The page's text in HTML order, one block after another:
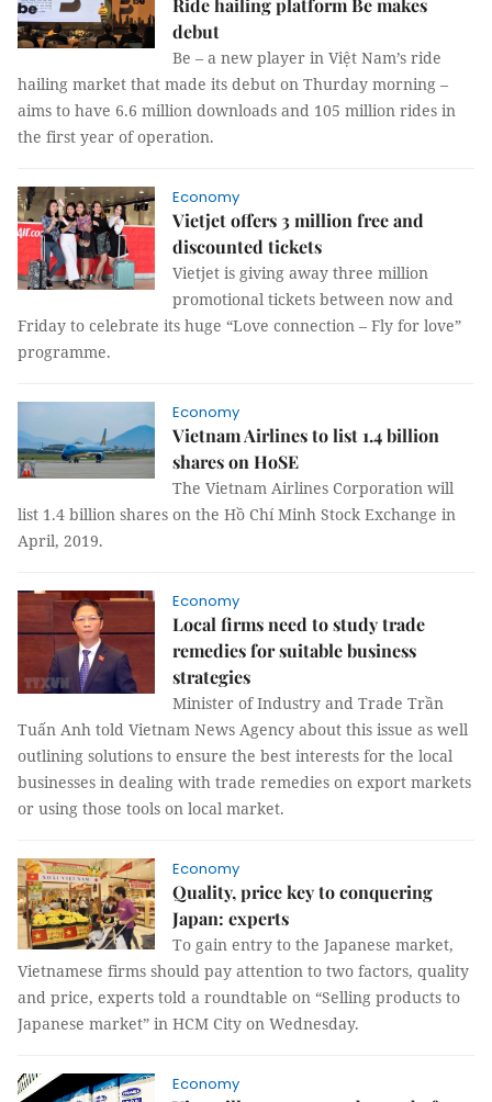
Ride hailing platform Be makes
debut
Be – a new player in Việt Nam’s ride
hailing market that made its debut on Thurday morning –
aims to have 6.6 million downloads and 105 million rides in
the first year of operation.
Economy
Vietjet offers 3 million free and
discounted tickets
Vietjet is giving away three million
promotional tickets between now and
Friday to celebrate its huge “Love connection – Fly for love”
programme.
Economy
Vietnam Airlines to list 1.4 billion
shares on HoSE
The Vietnam Airlines Corporation will
list 1.4 billion shares on the Hồ Chí Minh Stock Exchange in
April, 2019.
Economy
Local firms need to study trade
remedies for suitable business
strategies
Minister of Industry and Trade Trần
Tuấn Anh told Vietnam News Agency about this issue as well
outlining solutions to ensure the best interests for the local
businesses in dealing with trade remedies on export markets
or using those tools on local market.
Economy
Quality, price key to conquering
Japan: experts
To gain entry to the Japanese market,
Vietnamese firms should pay attention to two factors, quality
and price, experts told a roundtable on “Selling products to
Japanese market” in HCM City on Wednesday.
Economy